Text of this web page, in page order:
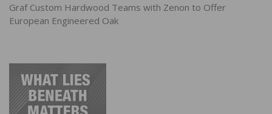
Graf Custom Hardwood Teams with Zenon to Offer
European Engineered Oak